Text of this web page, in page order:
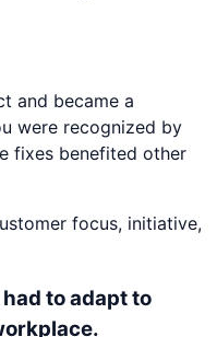
and became a
were recognized by
fixes benefited other
focus, initiative,
to adapt to